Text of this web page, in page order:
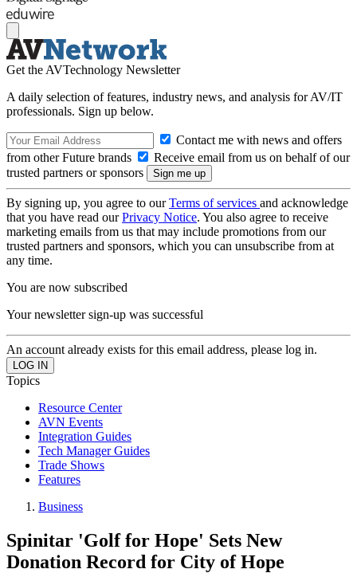
Get the AVTechnology Newsletter
A daily selection of features, industry news, and analysis for AV/IT
professionals. Sign up below.
Contact me with news and offers
from other Future brands
Receive email from us on behalf of our
trusted partners or sponsors
By signing up, you agree to ourTerms of services and acknowledge
that you have read ourPrivacy Notice. You also agree to receive
marketing emails from us that may include promotions from our
trusted partners and sponsors, which you can unsubscribe from at
any time.
You are now subscribed
Your newsletter sign-up was successful
An account already exists for this email address, please log in.
Topics
Resource Center
AVN Events
Integration Guides
Tech Manager Guides
Trade Shows
Features
Business
Spinitar 'Golf for Hope' Sets New
Donation Record for City of Hope